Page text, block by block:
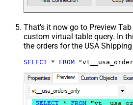
That's it now go to Preview
custom virtual table query. In
the orders for the USA
SELECT * FROM